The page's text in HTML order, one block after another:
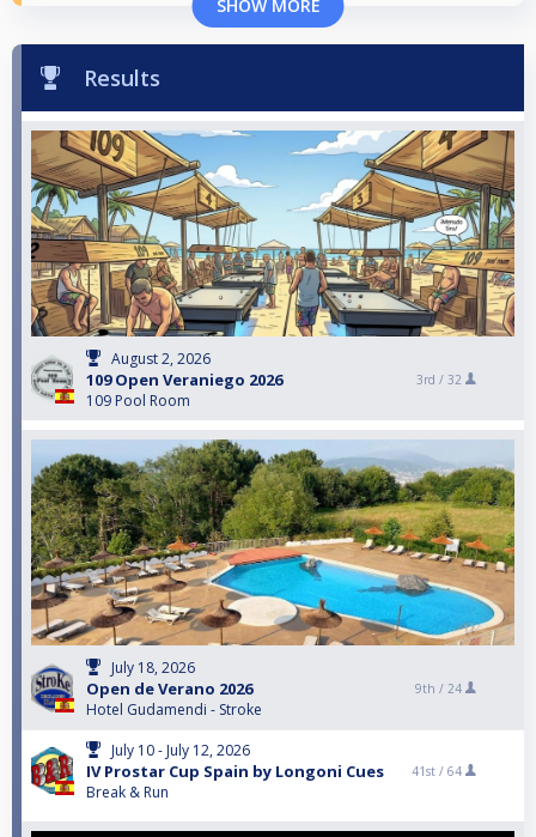
SHOW MORE
Results
August 2, 2026
109 Open Veraniego 2026
109 Pool Room
3rd / 32
July 18, 2026
Open de Verano 2026
Hotel Gudamendi - Stroke
9th / 24
July 10 - July 12, 2026
IV Prostar Cup Spain by Longoni Cues
Break & Run
41st / 64